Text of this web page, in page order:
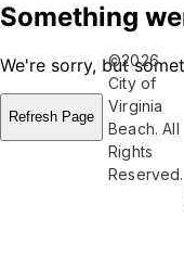
©2026
City of
Virginia
Beach. All
Rights
Reserved.